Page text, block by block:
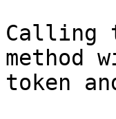
Calling
method
token